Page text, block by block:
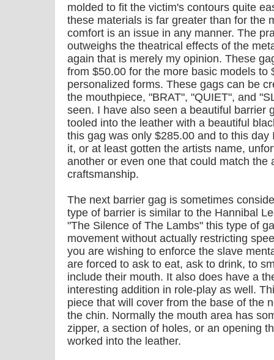
molded to fit the victim's contours quite
these materials is far greater than for the
comfort is an issue in any manner. The
outweighs the theatrical effects of the
again that is merely my opinion. These
from $50.00 for the more basic models to
personalized forms. These gags can be
the mouthpiece, "BRAT", "QUIET", and
seen. I have also seen a beautiful barrier
tooled into the leather with a beautiful
this gag was only $285.00 and to this
it, or at least gotten the artists name,
another or even one that could match the
craftsmanship.
The next barrier gag is sometimes
type of barrier is similar to the Hannibal
"The Silence of The Lambs" this type of
movement without actually restricting
you are wishing to enforce the slave
are forced to ask to eat, ask to drink, to
include their mouth. It also does have a
interesting addition in role-play as well.
piece that will cover from the base of the
the chin. Normally the mouth area has
zipper, a section of holes, or an opening
worked into the leather.